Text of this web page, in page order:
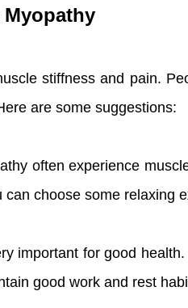
stiffness and pain.
are some suggestions:
often experience
choose some relaxing
important for good
good work and rest